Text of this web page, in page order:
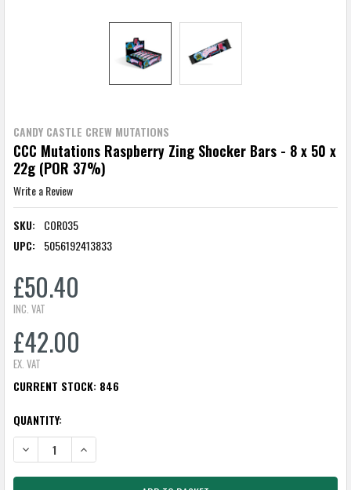
CANDY CASTLE CREW MUTATIONS
CCC Mutations Raspberry Zing Shocker Bars - 8 x 50 x
22g (POR 37%)
Write a Review
SKU:
COR035
UPC:
5056192413833
£50.40
INC. VAT
£42.00
EX. VAT
CURRENT STOCK: 846
QUANTITY:
DECREASE QUANTITY:INCREASE QUANTITY: